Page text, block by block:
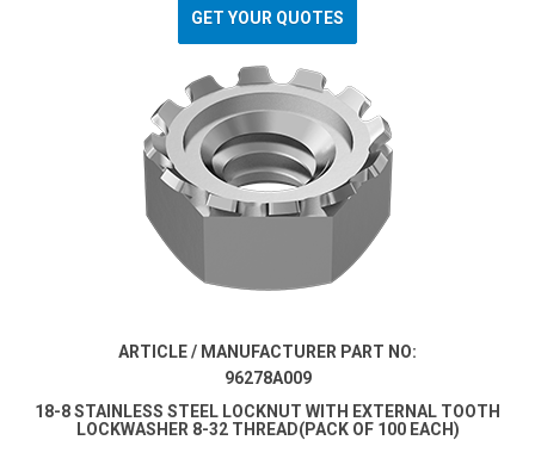
GET YOUR QUOTES
ARTICLE / MANUFACTURER PART NO:
96278A009
18-8 STAINLESS STEEL LOCKNUT WITH EXTERNAL TOOTH
LOCKWASHER 8-32 THREAD(PACK OF 100 EACH)